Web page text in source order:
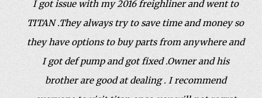
I got issue with my 2016 freighliner and went to
TITAN .They always try to save time and money so
they have options to buy parts from anywhere and
I got def pump and got fixed .Owner and his
brother are good at dealing . I recommend